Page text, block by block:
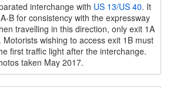
interchange with US 13/US 40. It
B for consistency with the expressway
travelling in this direction, only exit 1A
wishing to access exit 1B must
first traffic light after the interchange.
taken May 2017.